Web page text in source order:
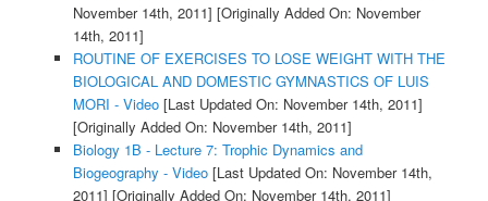
November 14th, 2011] [Originally Added On: November
14th, 2011]
ROUTINE OF EXERCISES TO LOSE WEIGHT WITH THE
BIOLOGICAL AND DOMESTIC GYMNASTICS OF LUIS
MORI - Video[Last Updated On: November 14th, 2011]
[Originally Added On: November 14th, 2011]
Biology 1B - Lecture 7: Trophic Dynamics and
Biogeography - Video[Last Updated On: November 14th,
2011] [Originally Added On: November 14th, 2011]